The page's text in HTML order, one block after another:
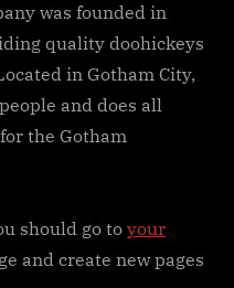
was founded in
quality doohickeys
in Gotham City,
and does all
the Gotham
should go toyour
and create new pages